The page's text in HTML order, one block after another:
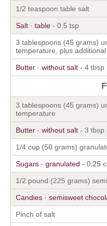
1/2 teaspoon table salt
Salt · table - 0.5 tsp
3 tablespoons (45 grams)
temperature, plus
Butter · without salt - 4 tbsp
3 tablespoons (45 grams)
temperature
Butter · without salt - 3 tbsp
1/4 cup (50 grams)
Sugars · granulated - 0.25
1/2 pound (225 grams)
Candies · semisweet
Pinch of salt